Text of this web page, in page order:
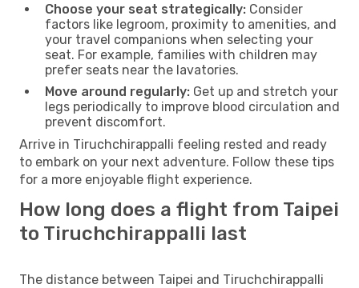
Choose your seat strategically: Consider
factors like legroom, proximity to amenities, and
your travel companions when selecting your
seat. For example, families with children may
prefer seats near the lavatories.
Move around regularly: Get up and stretch your
legs periodically to improve blood circulation and
prevent discomfort.
Arrive in Tiruchchirappalli feeling rested and ready
to embark on your next adventure. Follow these tips
for a more enjoyable flight experience.
How long does a flight from Taipei
to Tiruchchirappalli last
The distance between Taipei and Tiruchchirappalli